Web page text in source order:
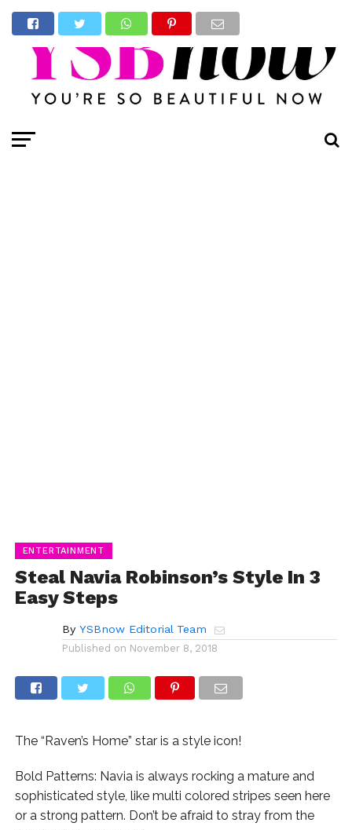
ENTERTAINMENT
Steal Navia Robinson’s Style In 3
Easy Steps
By YSBnow Editorial Team
Published on November 8, 2018
The “Raven’s Home” star is a style icon!
Bold Patterns: Navia is always rocking a mature and
sophisticated style, like multi colored stripes seen here
or a strong pattern. Don’t be afraid to stray from the